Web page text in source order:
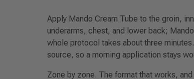
Apply Mando Cream Tube to the groin,
underarms, chest, and lower back;
whole protocol takes about three
source, so a morning application stays
Zone by zone. The format that works,